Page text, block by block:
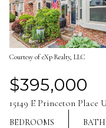
Courtesy of eXp Realty, LLC
$395,000
15149 E Princeton
BEDROOMS
Friday
07
Aug